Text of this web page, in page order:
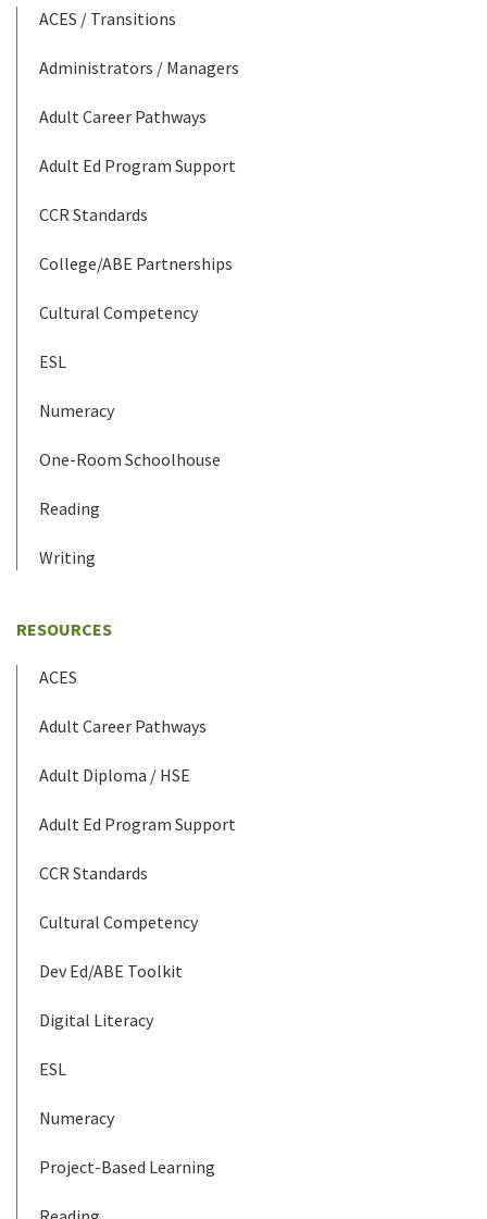
ACES / Transitions
Administrators / Managers
Adult Career Pathways
Adult Ed Program Support
CCR Standards
College/ABE Partnerships
Cultural Competency
ESL
Numeracy
One-Room Schoolhouse
Reading
Writing
RESOURCES
ACES
Adult Career Pathways
Adult Diploma / HSE
Adult Ed Program Support
CCR Standards
Cultural Competency
Dev Ed/ABE Toolkit
Digital Literacy
ESL
Numeracy
Project-Based Learning